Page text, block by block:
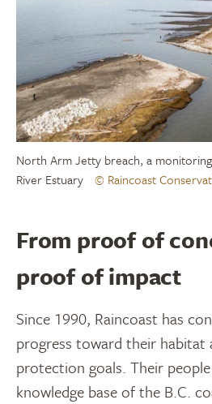
North Arm Jetty breach, a
River Estuary
© Raincoast
From proof of
proof of impact
Since 1990, Raincoast has
progress toward their habitat
protection goals. Their
knowledge base of the B.C.